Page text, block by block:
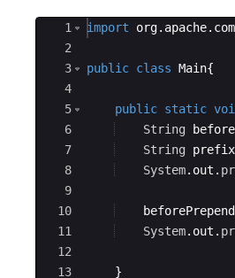
Ace Editor
1
2
3
4
5
6
7
8
9
10
11
12
13
import org. apache.
public class Main{
public static
String
String
prefix
System. out .
System. out .
}